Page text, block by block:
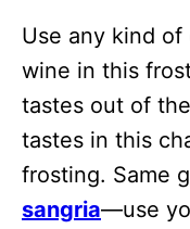
Use any kind of
wine in this
tastes out of
tastes in this
frosting. Same
sangria—use